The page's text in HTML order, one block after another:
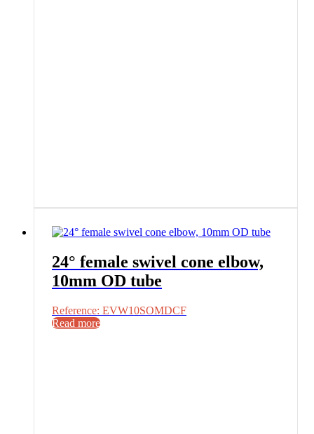
24° female swivel cone elbow,
10mm OD tube
Reference: EVW10SOMDCF
Read more